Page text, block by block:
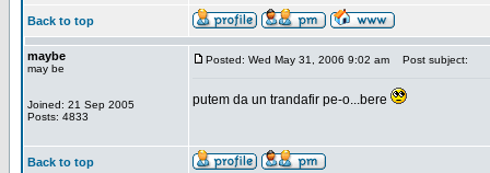
Back to top
maybe
may be
Joined: 21 Sep 2005
Posts: 4833
Posted: Wed May 31, 2006 9:02 am Post subject:
putem da un trandafir pe-o...bere
Back to top